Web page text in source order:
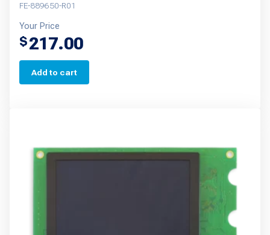
FE-889650-R01
Your Price
$217.00
Add to cart